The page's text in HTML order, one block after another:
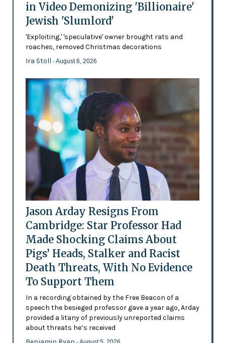
in Video Demonizing 'Billionaire'
Jewish 'Slumlord'
'Exploiting,' 'speculative' owner brought rats and
roaches, removed Christmas decorations
Ira Stoll - August 6, 2026
Jason Arday Resigns From
Cambridge: Star Professor Had
Made Shocking Claims About
Pigs’ Heads, Stalker and Racist
Death Threats, With No Evidence
To Support Them
In a recording obtained by the Free Beacon of a
speech the besieged professor gave a year ago, Arday
provided a litany of previously unreported claims
about threats he’s received